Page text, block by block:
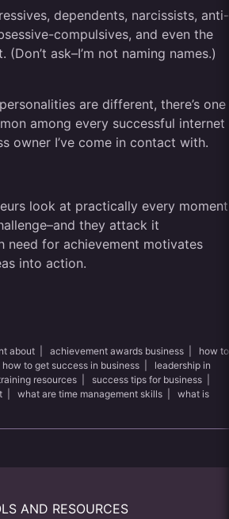
dependents, narcissists, anti-
compulsives, and even the
ask–I’m not naming names.)
are different, there’s one
among every successful internet
owner I’ve come in contact with.
look at practically every moment
they attack it
need for achievement motivates
into action.
about achievement awards business
how to
how to get success in business
leadership in
resources success tips for business
what are time management skills
what is
AND RESOURCES